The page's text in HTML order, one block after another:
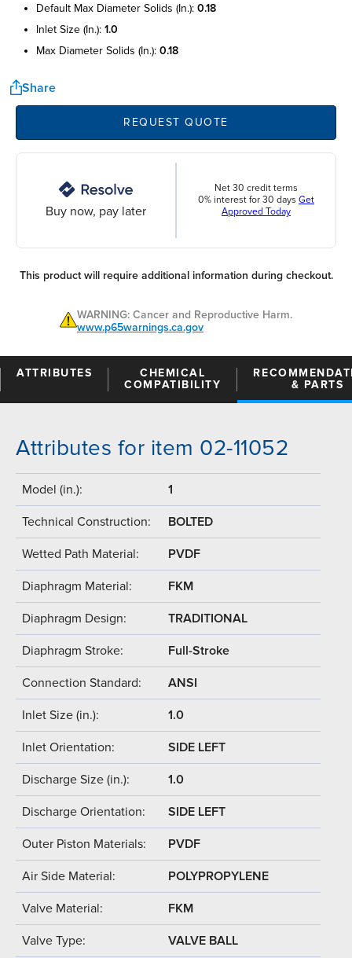
default max diameter solids (in.): 0.18
inlet size (in.): 1.0
max diameter solids (in.): 0.18
Share
REQUEST QUOTE
Buy now, pay later
Net 30 credit terms
0% interest for 30 days Get
Approved Today
This product will require additional information during checkout.
WARNING: Cancer and Reproductive Harm.
www.p65warnings.ca.gov
ATTRIBUTES
CHEMICAL
COMPATIBILITY
& PARTS
Attributes for item 02-11052
Model (in.): 1
Technical Construction: BOLTED
Wetted Path Material: PVDF
Diaphragm Material: FKM
Diaphragm Design: TRADITIONAL
Diaphragm Stroke: Full-Stroke
Connection Standard: ANSI
Inlet Size (in.): 1.0
Inlet Orientation: SIDE LEFT
Discharge Size (in.): 1.0
Discharge Orientation: SIDE LEFT
Outer Piston Materials: PVDF
Air Side Material: POLYPROPYLENE
Valve Material: FKM
Valve Type: VALVE BALL